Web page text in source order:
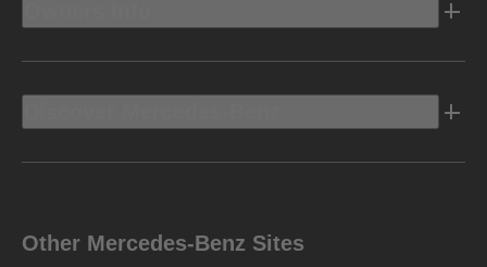
Other Mercedes-Benz Sites